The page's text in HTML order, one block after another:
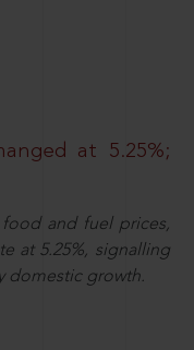
at 5.25%;
and fuel prices,
at 5.25%, signalling
domestic growth.